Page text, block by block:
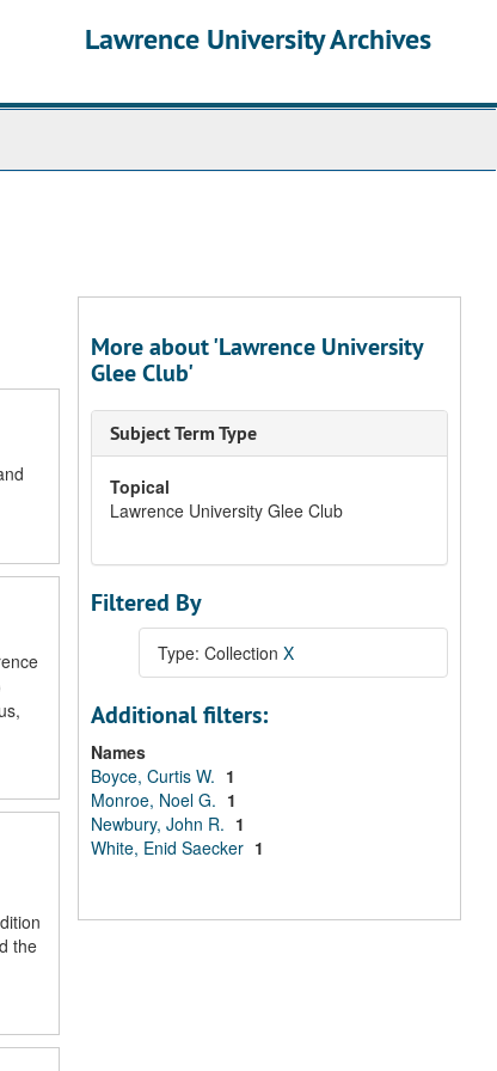
Lawrence University Archives
the
More about 'Lawrence University
Glee Club'
Subject Term Type
Topical
Lawrence University Glee Club
Filtered By
Type: Collection X
Additional filters:
Names
Boyce, Curtis W. 1
Monroe, Noel G. 1
Newbury, John R. 1
White, Enid Saecker 1